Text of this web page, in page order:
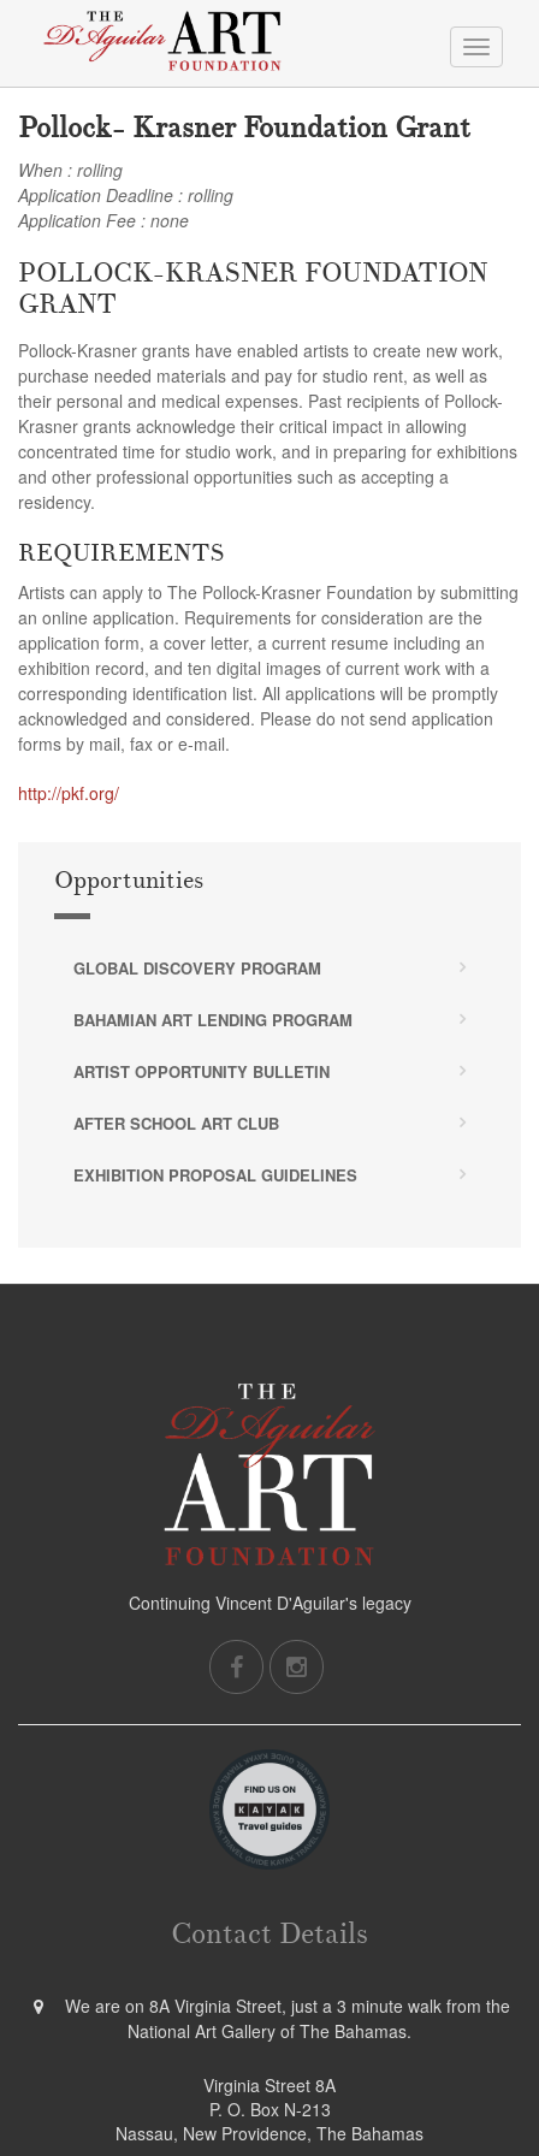
Toggle
Pollock- Krasner Foundation Grant
When : rolling
Application Deadline : rolling
Application Fee : none
POLLOCK-KRASNER FOUNDATION
GRANT
Pollock-Krasner grants have enabled artists to create new work,
purchase needed materials and pay for studio rent, as well as
their personal and medical expenses. Past recipients of Pollock-
Krasner grants acknowledge their critical impact in allowing
concentrated time for studio work, and in preparing for exhibitions
and other professional opportunities such as accepting a
residency.
REQUIREMENTS
Artists can apply to The Pollock-Krasner Foundation by submitting
an online application. Requirements for consideration are the
application form, a cover letter, a current resume including an
exhibition record, and ten digital images of current work with a
corresponding identification list. All applications will be promptly
acknowledged and considered. Please do not send application
forms by mail, fax or e-mail.
http://pkf.org/
Opportunities
GLOBAL DISCOVERY PROGRAM
BAHAMIAN ART LENDING PROGRAM
ARTIST OPPORTUNITY BULLETIN
AFTER SCHOOL ART CLUB
EXHIBITION PROPOSAL GUIDELINES
Continuing Vincent D'Aguilar's legacy
Contact Details
We are on 8A Virginia Street, just a 3 minute walk from the
National Art Gallery of The Bahamas.
Virginia Street 8A
P. O. Box N-213
Nassau, New Providence, The Bahamas